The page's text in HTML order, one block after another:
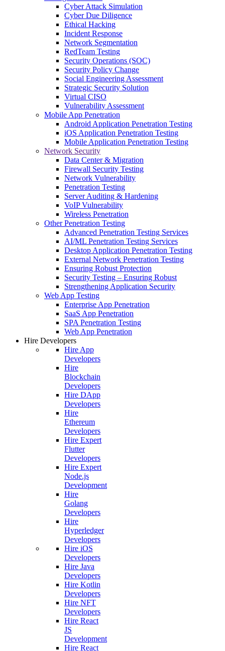
Cyber Attack Simulation
Cyber Due Diligence
Ethical Hacking
Incident Response
Network Segmentation
RedTeam Testing
Security Operations (SOC)
Security Policy Change
Social Engineering Assessment
Strategic Security Solution
Virtual CISO
Vulnerability Assessment
Mobile App Penetration
Android Application Penetration Testing
iOS Application Penetration Testing
Mobile Application Penetration Testing
Network Security
Data Center & Migration
Firewall Security Testing
Network Vulnerability
Penetration Testing
Server Auditing & Hardening
VoIP Vulnerability
Wireless Penetration
Other Penetration Testing
Advanced Penetration Testing Services
AI/ML Penetration Testing Services
Desktop Application Penetration Testing
External Network Penetration Testing
Ensuring Robust Protection
Security Testing – Ensuring Robust
Strengthening Application Security
Web App Testing
Enterprise App Penetration
SaaS App Penetration
SPA Penetration Testing
Web App Penetration
Hire Developers
Hire App
Developers
Hire
Blockchain
Developers
Hire DApp
Developers
Hire
Ethereum
Developers
Hire Expert
Flutter
Developers
Hire Expert
Node.js
Development
Hire
Golang
Developers
Hire
Hyperledger
Developers
Hire iOS
Developers
Hire Java
Developers
Hire Kotlin
Developers
Hire NFT
Developers
Hire React
JS
Development
Hire React